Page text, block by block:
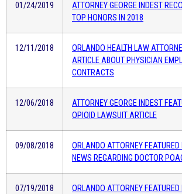
01/24/2019
ATTORNEY GEORGE INDEST
TOP HONORS IN 2018
12/11/2018
ORLANDO HEALTH LAW
ARTICLE ABOUT PHYSICIAN
CONTRACTS
12/06/2018
ATTORNEY GEORGE INDEST
OPIOID LAWSUIT ARTICLE
09/08/2018
ORLANDO ATTORNEY
NEWS REGARDING DOCTOR
07/19/2018
ORLANDO ATTORNEY